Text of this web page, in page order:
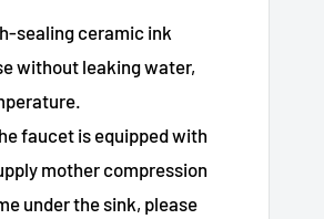
sealing ceramic ink
without leaking water,
faucet is equipped with
mother compression
under the sink, please